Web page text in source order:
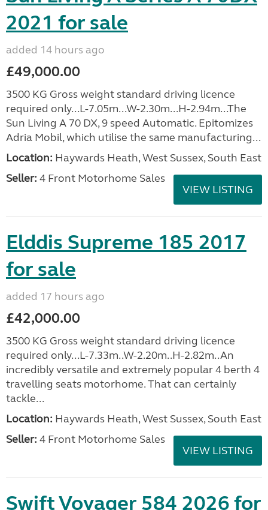
2021 for sale
added 14 hours ago
£49,000.00
3500 KG Gross weight standard driving licence
required only...L-7.05m...W-2.30m...H-2.94m...The
Sun Living A 70 DX, 9 speed Automatic. Epitomizes
Adria Mobil, which utilise the same manufacturing...
Location: Haywards Heath, West Sussex, South East
Seller: 4 Front Motorhome Sales
VIEW LISTING
Elddis Supreme 185 2017
for sale
added 17 hours ago
£42,000.00
3500 KG Gross weight standard driving licence
required only...L-7.33m..W-2.20m..H-2.82m..An
incredibly versatile and extremely popular 4 berth 4
travelling seats motorhome. That can certainly
tackle...
Location: Haywards Heath, West Sussex, South East
Seller: 4 Front Motorhome Sales
VIEW LISTING
Swift Voyager 584 2026 for